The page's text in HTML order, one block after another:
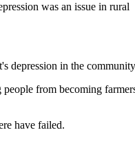
was an issue in rural
depression in the
from becoming
have failed.